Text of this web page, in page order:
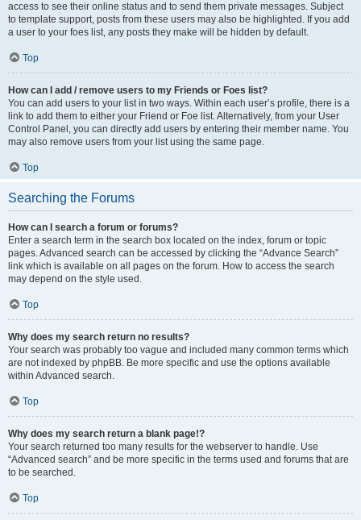
access to see their online status and to send them private messages. Subject
to template support, posts from these users may also be highlighted. If you add
a user to your foes list, any posts they make will be hidden by default.
Top
How can I add / remove users to my Friends or Foes list?
You can add users to your list in two ways. Within each user’s profile, there is a
link to add them to either your Friend or Foe list. Alternatively, from your User
Control Panel, you can directly add users by entering their member name. You
may also remove users from your list using the same page.
Top
Searching the Forums
How can I search a forum or forums?
Enter a search term in the search box located on the index, forum or topic
pages. Advanced search can be accessed by clicking the “Advance Search”
link which is available on all pages on the forum. How to access the search
may depend on the style used.
Top
Why does my search return no results?
Your search was probably too vague and included many common terms which
are not indexed by phpBB. Be more specific and use the options available
within Advanced search.
Top
Why does my search return a blank page!?
Your search returned too many results for the webserver to handle. Use
“Advanced search” and be more specific in the terms used and forums that are
to be searched.
Top